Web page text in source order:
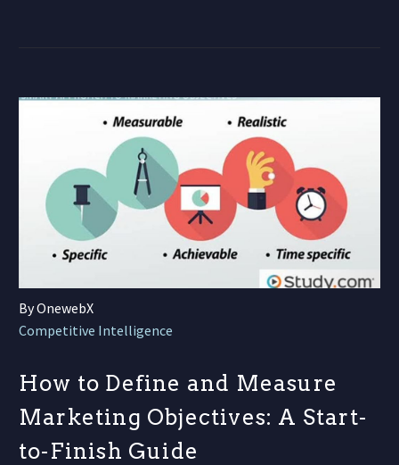
By OnewebX
Competitive Intelligence
How to Define and Measure
Marketing Objectives: A Start-
to-Finish Guide